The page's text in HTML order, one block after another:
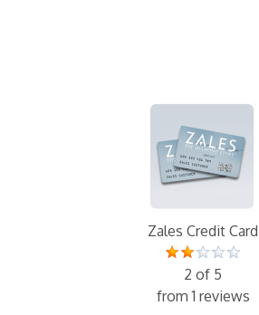
Zales Credit Card
2 of 5
from 1 reviews